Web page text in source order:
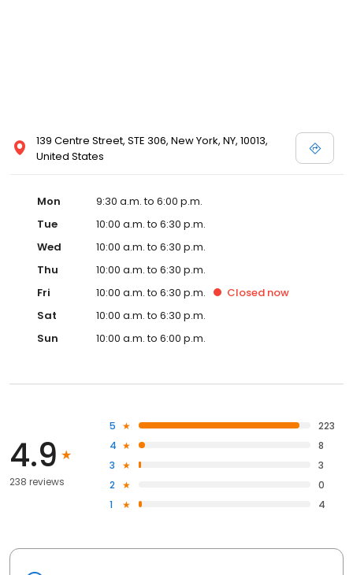
139 Centre Street, STE 306, New York, NY, 10013,
United States
Mon
9:30 a.m. to 6:00 p.m.
Tue
10:00 a.m. to 6:30 p.m.
Wed
10:00 a.m. to 6:30 p.m.
Thu
10:00 a.m. to 6:30 p.m.
Fri
10:00 a.m. to 6:30 p.m. Closed now
Sat
10:00 a.m. to 6:30 p.m.
Sun
10:00 a.m. to 6:00 p.m.
4.9
238 reviews
5
223
4
8
3
3
2
0
1
4